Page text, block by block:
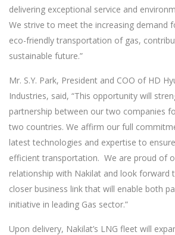
delivering exceptional service and
We strive to meet the increasing demand
eco-friendly transportation of gas,
sustainable future.”
Mr. S.Y. Park, President and COO of HD
Industries, said, “This opportunity will
partnership between our two companies
two countries. We affirm our full
latest technologies and expertise to
efficient transportation. We are proud of
relationship with Nakilat and look forward
closer business link that will enable both
initiative in leading Gas sector.”
Upon delivery, Nakilat’s LNG fleet will